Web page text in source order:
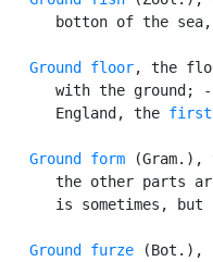
botton of the
Ground floor, the
with the ground;
      England, the
first
Ground form (Gram.),
the other parts
is sometimes, but
Ground furze (Bot.),